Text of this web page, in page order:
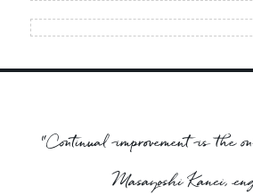
“Continual improvement is the
Masayoshi Kanei,